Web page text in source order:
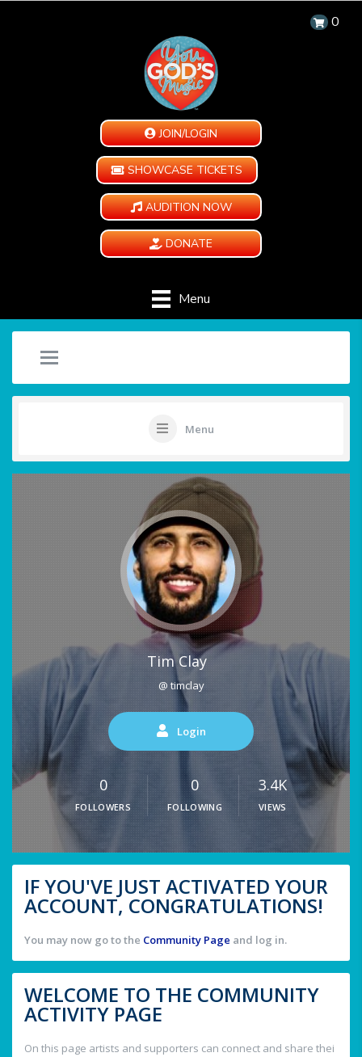
0
JOIN/LOGIN
SHOWCASE TICKETS
AUDITION NOW
DONATE
Menu
Menu
Tim Clay
@ timclay
Login
0
FOLLOWERS
0
FOLLOWING
3.4K
VIEWS
IF YOU'VE JUST ACTIVATED YOUR
ACCOUNT, CONGRATULATIONS!
You may now go to the Community Page and log in.
WELCOME TO THE COMMUNITY
ACTIVITY PAGE
On this page artists and supporters can connect and share thei